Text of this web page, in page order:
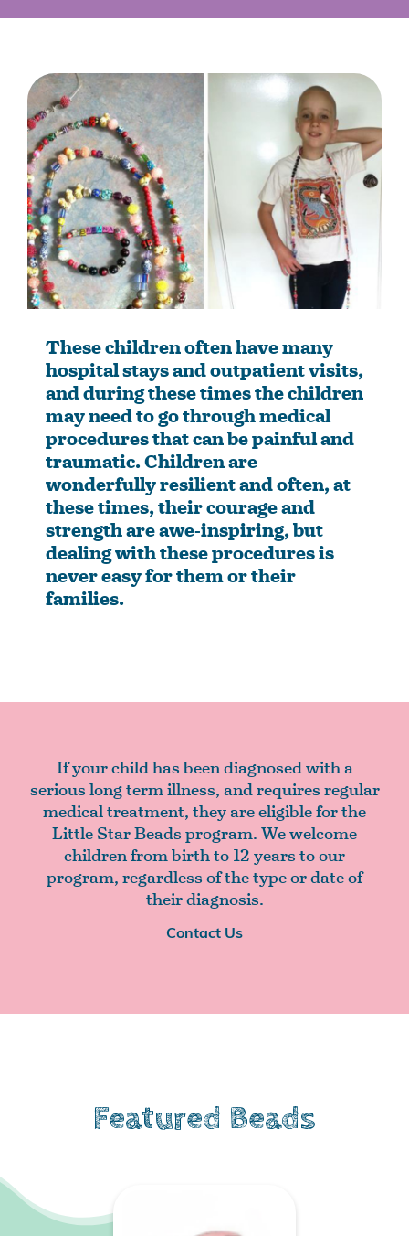
These children often have many
hospital stays and outpatient visits,
and during these times the children
may need to go through medical
procedures that can be painful and
traumatic. Children are
wonderfully resilient and often, at
these times, their courage and
strength are awe-inspiring, but
dealing with these procedures is
never easy for them or their
families.
If your child has been diagnosed with a
serious long term illness, and requires regular
medical treatment, they are eligible for the
Little Star Beads program. We welcome
children from birth to 12 years to our
program, regardless of the type or date of
their diagnosis.
Contact Us
Featured Beads